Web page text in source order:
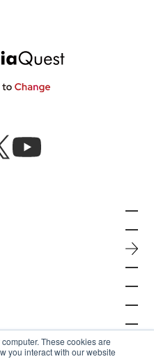
These cookies are
you interact with our website